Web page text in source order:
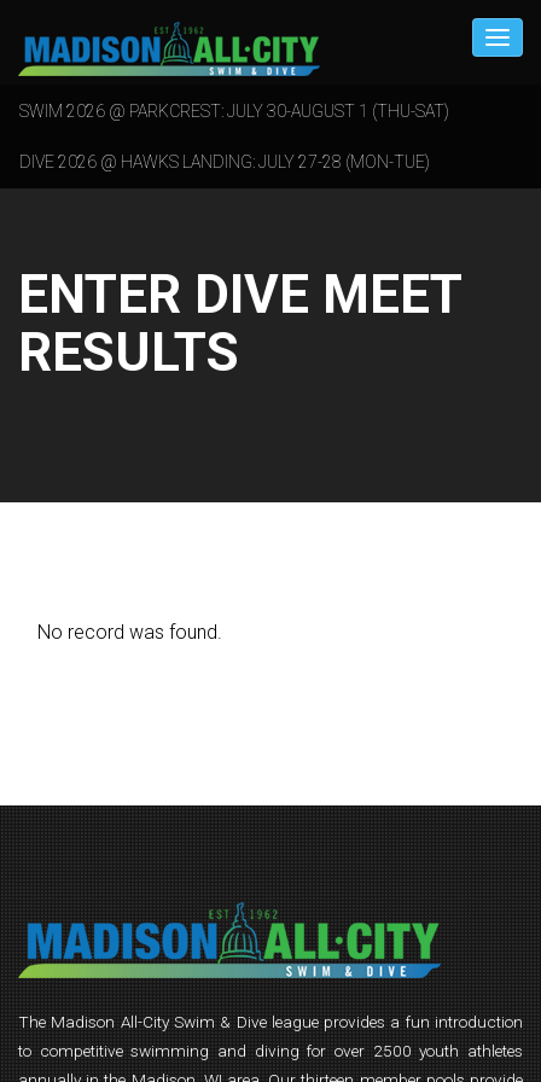
SWIM 2026 @ PARKCREST: JULY 30-AUGUST 1 (THU-SAT)
DIVE 2026 @ HAWKS LANDING: JULY 27-28 (MON-TUE)
ENTER DIVE MEET
RESULTS
No record was found.
The Madison All-City Swim & Dive league provides a fun introduction
to competitive swimming and diving for over 2500 youth athletes